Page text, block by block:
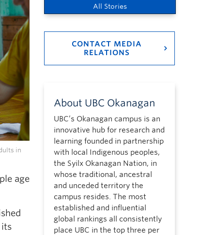
in
age
its
All Stories
CONTACT MEDIA
RELATIONS
About UBC Okanagan
UBC’s Okanagan campus is an
innovative hub for research and
learning founded in partnership
with local Indigenous peoples,
the Syilx Okanagan Nation, in
whose traditional, ancestral
and unceded territory the
campus resides. The most
established and influential
global rankings all consistently
place UBC in the top three per